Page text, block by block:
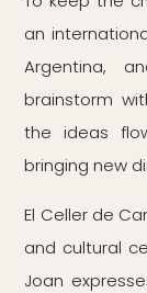
an
Argentina,
brainstorm
the ideas
bringing new
El Celler de
and cultural
Joan